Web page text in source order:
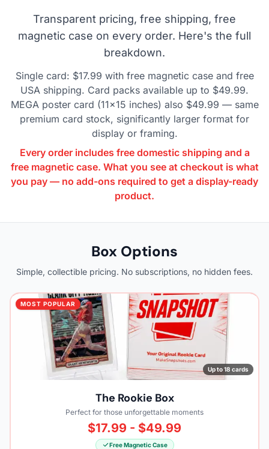
Transparent pricing, free shipping, free
magnetic case on every order. Here's the full
breakdown.
Single card: $17.99 with free magnetic case and free
USA shipping. Card packs available up to $49.99.
MEGA poster card (11×15 inches) also $49.99 — same
premium card stock, significantly larger format for
display or framing.
Every order includes free domestic shipping and a
free magnetic case. What you see at checkout is what
you pay — no add-ons required to get a display-ready
product.
Box Options
Simple, collectible pricing. No subscriptions, no hidden fees.
MOST POPULAR
Up to 18 cards
The Rookie Box
Perfect for those unforgettable moments
$17.99 - $49.99
Free Magnetic Case